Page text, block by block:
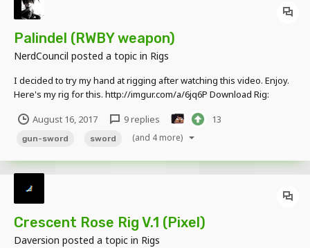
Palindel (RWBY weapon)
NerdCouncil posted a topic in Rigs
I decided to try my hand at rigging after watching this video. Enjoy.
Here's my rig for this. http://imgur.com/a/6jq6P Download Rig:
August 16, 2017
9 replies 13
gun-sword sword (and 4 more)
Crescent Rose Rig V.1 (Pixel)
Daversion posted a topic in Rigs